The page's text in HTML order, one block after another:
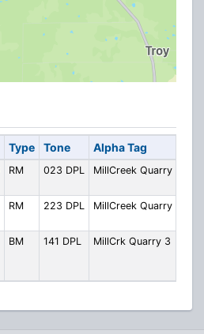
Type Tone Alpha Tag
RM 023 DPL MillCreek Quarry
RM 223 DPL MillCreek Quarry
BM 141 DPL MillCrk Quarry 3